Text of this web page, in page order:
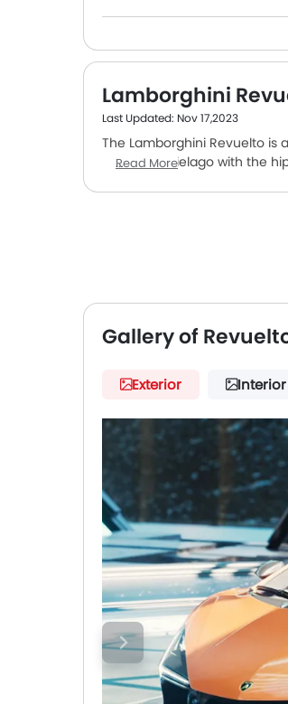
Lamborghini
Last Updated: Nov 17,2023
The Lamborghini Revuelto
nosed Murcielago with the
Read More
Gallery of
Exterior Interior